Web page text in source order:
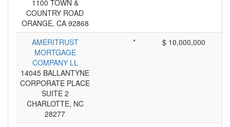
1100 TOWN &
COUNTRY ROAD
ORANGE, CA 92868
AMERITRUST
MORTGAGE
COMPANY LL
14045 BALLANTYNE
CORPORATE PLACE
SUITE 2
CHARLOTTE, NC
28277
* $ 10,000,000